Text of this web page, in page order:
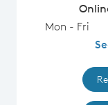
Mon - Fri